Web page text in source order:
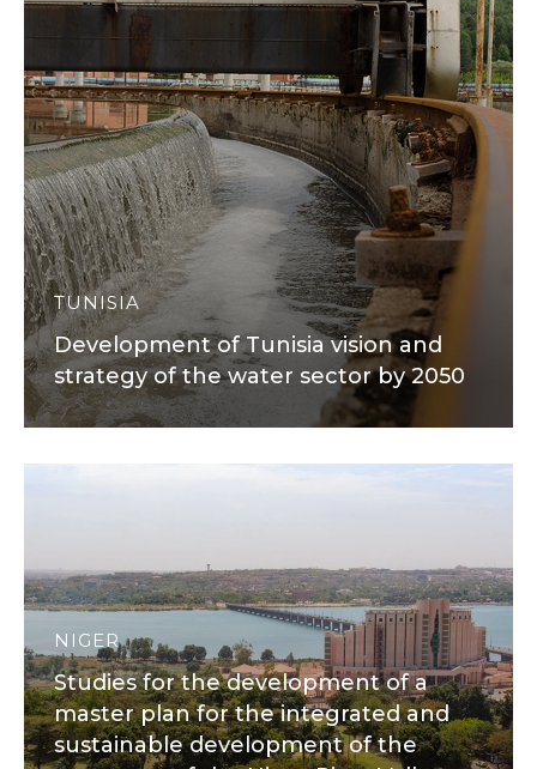
TUNISIA
Development of Tunisia vision and
strategy of the water sector by 2050
NIGER
Studies for the development of a
master plan for the integrated and
sustainable development of the